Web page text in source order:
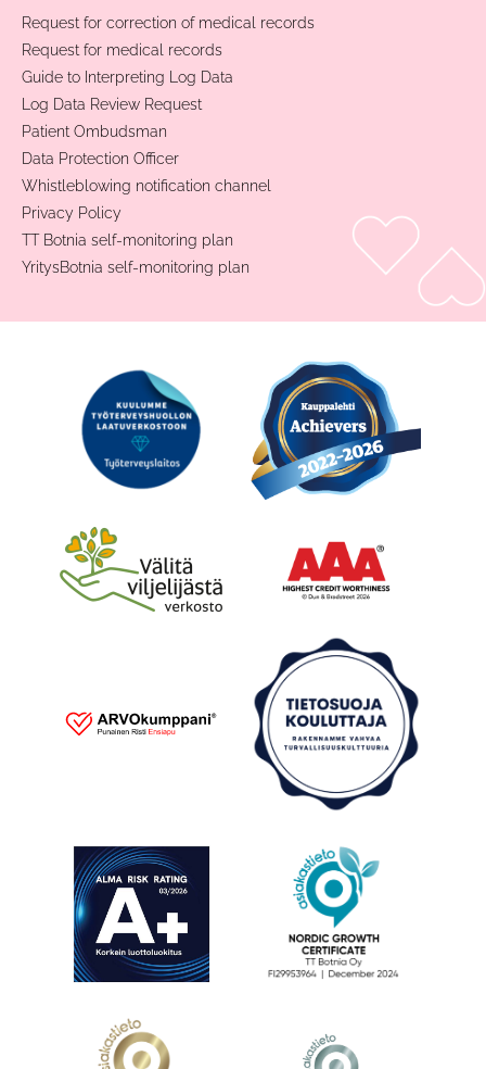
Request for correction of medical records
Request for medical records
Guide to Interpreting Log Data
Log Data Review Request
Patient Ombudsman
Data Protection Officer
Whistleblowing notification channel
Privacy Policy
TT Botnia self-monitoring plan
YritysBotnia self-monitoring plan